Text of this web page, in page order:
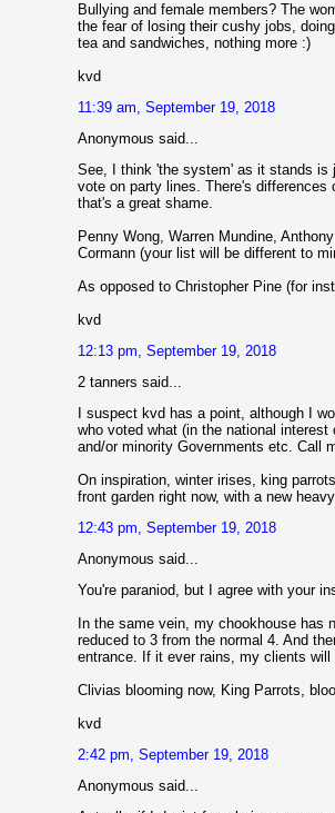
Bullying and female members? The
the fear of losing their cushy jobs,
tea and sandwiches, nothing more :)
kvd
11:39 am, September 19, 2018
Anonymous said...
See, I think 'the system' as it stands is
vote on party lines. There's
that's a great shame.
Penny Wong, Warren Mundine,
Cormann (your list will be different to
As opposed to Christopher Pine (for
kvd
12:13 pm, September 19, 2018
2 tanners said...
I suspect kvd has a point, although I
who voted what (in the national
and/or minority Governments etc. Call
On inspiration, winter irises, king
front garden right now, with a new
12:43 pm, September 19, 2018
Anonymous said...
You're paraniod, but I agree with your
In the same vein, my chookhouse has
reduced to 3 from the normal 4. And
entrance. If it ever rains, my clients
Clivias blooming now, King Parrots,
kvd
2:42 pm, September 19, 2018
Anonymous said...